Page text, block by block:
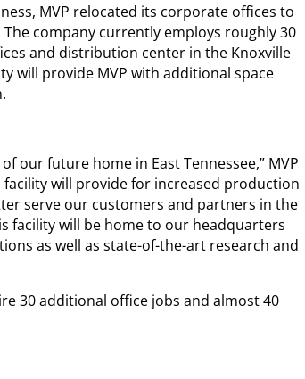
MVP relocated its corporate offices to
company currently employs roughly 30
and distribution center in the Knoxville
will provide MVP with additional space
our future home in East Tennessee,” MVP
facility will provide for increased production
serve our customers and partners in the
facility will be home to our headquarters
as well as state-of-the-art research and
30 additional office jobs and almost 40